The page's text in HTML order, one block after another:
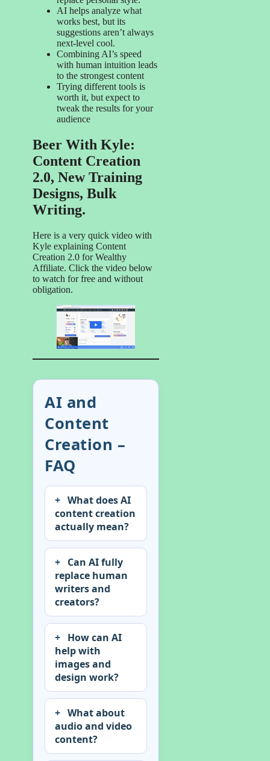
AI helps analyze what
works best, but its
suggestions aren’t always
next-level cool.
Combining AI’s speed
with human intuition leads
to the strongest content
Trying different tools is
worth it, but expect to
tweak the results for your
audience
Beer With Kyle:
Content Creation
2.0, New Training
Designs, Bulk
Writing.
Here is a very quick video with
Kyle explaining Content
Creation 2.0 for Wealthy
Affiliate. Click the video below
to watch for free and without
obligation.
AI and
Content
Creation –
FAQ
What does AI
content creation
actually mean?
Can AI fully
replace human
writers and
creators?
How can AI
help with
images and
design work?
What about
audio and video
content?